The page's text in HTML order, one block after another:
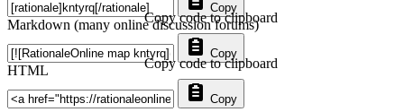
Copy
Markdown (many online discussion forums)
Copy
Copy code to clipboard
HTML
Copy
Copy code to clipboard